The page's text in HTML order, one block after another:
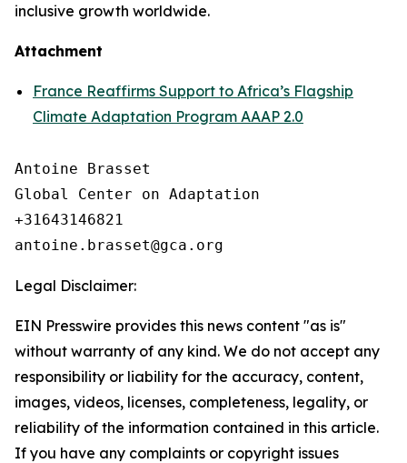
inclusive growth worldwide.
Attachment
France Reaffirms Support to Africa’s Flagship
Climate Adaptation Program AAAP 2.0
Antoine Brasset
Global Center on Adaptation
+31643146821
Legal Disclaimer:
EIN Presswire provides this news content "as is"
without warranty of any kind. We do not accept any
responsibility or liability for the accuracy, content,
images, videos, licenses, completeness, legality, or
reliability of the information contained in this article.
If you have any complaints or copyright issues